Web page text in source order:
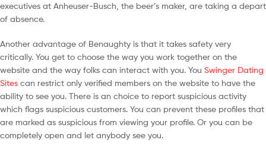
executives at Anheuser-Busch, the beer’s maker, are taking a depart
of absence.
Another advantage of Benaughty is that it takes safety very
critically. You get to choose the way you work together on the
website and the way folks can interact with you. You Swinger Dating
Sites can restrict only verified members on the website to have the
ability to see you. There is an choice to report suspicious activity
which flags suspicious customers. You can prevent these profiles that
are marked as suspicious from viewing your profile. Or you can be
completely open and let anybody see you.